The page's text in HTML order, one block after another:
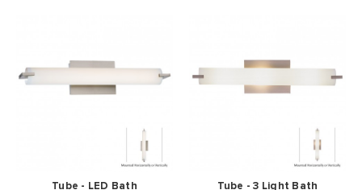
Tube - LED Bath Tube - 3 Light Bath